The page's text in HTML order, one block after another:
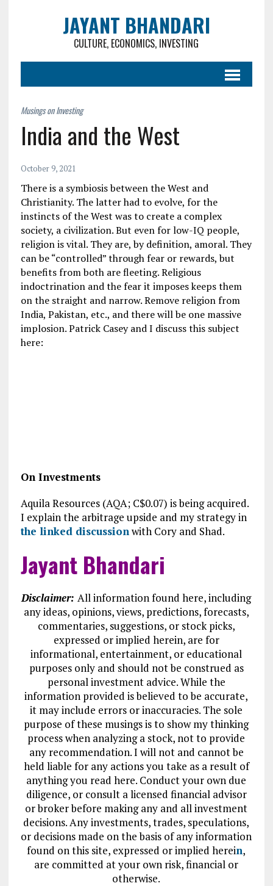
JAYANT BHANDARI
CULTURE, ECONOMICS, INVESTING
India and the West
October 9, 2021
There is a symbiosis between the West and
Christianity. The latter had to evolve, for the
instincts of the West was to create a complex
society, a civilization. But even for low-IQ people,
religion is vital. They are, by definition, amoral. They
can be “controlled” through fear or rewards, but
benefits from both are fleeting. Religious
indoctrination and the fear it imposes keeps them
on the straight and narrow. Remove religion from
India, Pakistan, etc., and there will be one massive
implosion. Patrick Casey and I discuss this subject
here:
On Investments
Aquila Resources (AQA; C$0.07) is being acquired.
I explain the arbitrage upside and my strategy in
the linked discussionwith Cory and Shad.
Jayant Bhandari
Disclaimer:All information found here, including
any ideas, opinions, views, predictions, forecasts,
commentaries, suggestions, or stock picks,
expressed or implied herein, are for
informational, entertainment, or educational
purposes only and should not be construed as
personal investment advice. While the
information provided is believed to be accurate,
it may include errors or inaccuracies. The sole
purpose of these musings is to show my thinking
process when analyzing a stock, not to provide
any recommendation. I will not and cannot be
held liable for any actions you take as a result of
anything you read here. Conduct your own due
diligence, or consult a licensed financial advisor
or broker before making any and all investment
decisions. Any investments, trades, speculations,
or decisions made on the basis of any information
found on this site, expressed or implied herein,
are committed at your own risk, financial or
otherwise.